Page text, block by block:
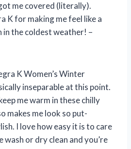
me covered (literally).
K for making me feel like a
in the coldest weather! –
K Women’s Winter
inseparable at this point.
me warm in these chilly
makes me look so put-
I love how easy it is to care
wash or dry clean and you’re